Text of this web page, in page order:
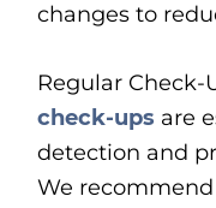
changes to
Regular
check-ups are
detection and
We